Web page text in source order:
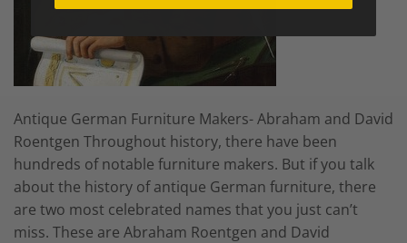
Antique German Furniture Makers- Abraham and David
Roentgen Throughout history, there have been
hundreds of notable furniture makers. But if you talk
about the history of antique German furniture, there
are two most celebrated names that you just can’t
miss. These are Abraham Roentgen and David